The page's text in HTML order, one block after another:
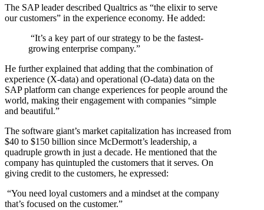
The SAP leader described Qualtrics as “the elixir to serve
our customers” in the experience economy. He added:
“It’s a key part of our strategy to be the fastest-
growing enterprise company.”
He further explained that adding that the combination of
experience (X-data) and operational (O-data) data on the
SAP platform can change experiences for people around the
world, making their engagement with companies “simple
and beautiful.”
The software giant’s market capitalization has increased from
$40 to $150 billion since McDermott’s leadership, a
quadruple growth in just a decade. He mentioned that the
company has quintupled the customers that it serves. On
giving credit to the customers, he expressed:
“You need loyal customers and a mindset at the company
that’s focused on the customer.”